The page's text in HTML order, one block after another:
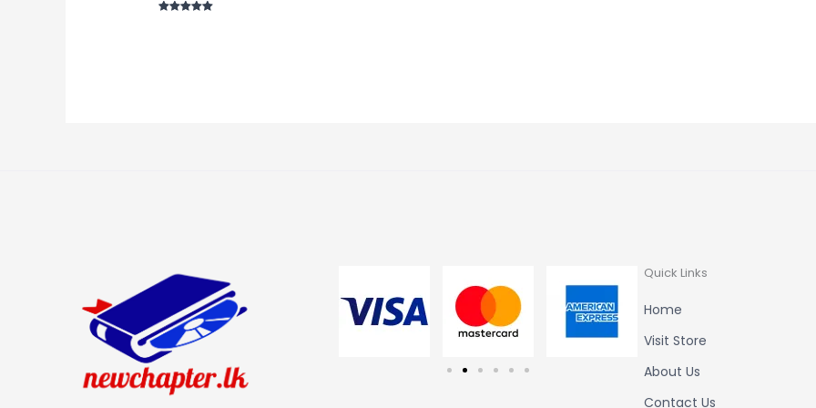
Quick Links
Home
Visit Store
About Us
Contact Us